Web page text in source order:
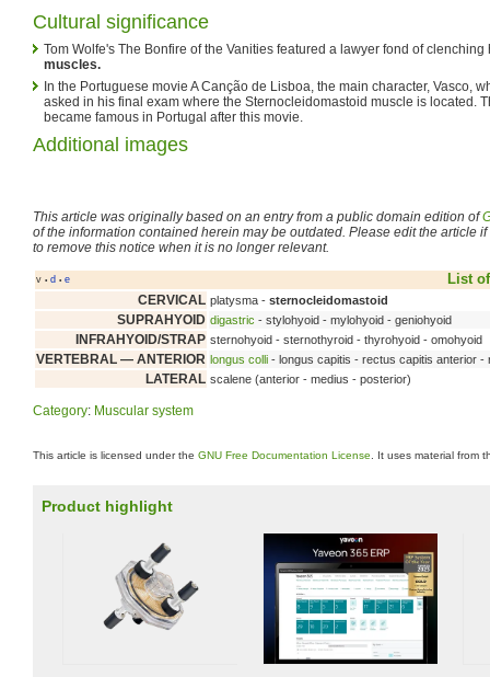
Cultural significance
Tom Wolfe's The Bonfire of the Vanities featured a lawyer fond of
muscles.
In the Portuguese movie A Canção de Lisboa, the main character, Vasco,
asked in his final exam where the Sternocleidomastoid muscle is located.
became famous in Portugal after this movie.
Additional images
This article was originally based on an entry from a public domain edition of
of the information contained herein may be outdated. Please edit the article
to remove this notice when it is no longer relevant.
v • d • e List
CERVICAL platysma - sternocleidomastoid
SUPRAHYOID digastric - stylohyoid - mylohyoid - geniohyoid
INFRAHYOID/STRAP sternohyoid - sternothyroid - thyrohyoid - omohyoid
VERTEBRAL — ANTERIOR longus colli - longus capitis - rectus capitis anterior -
LATERAL scalene (anterior - medius - posterior)
Category: Muscular system
This article is licensed under the GNU Free Documentation License . It uses material from
Product highlight